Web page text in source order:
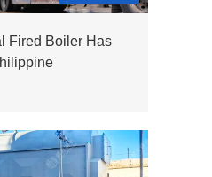
Fired Boiler Has